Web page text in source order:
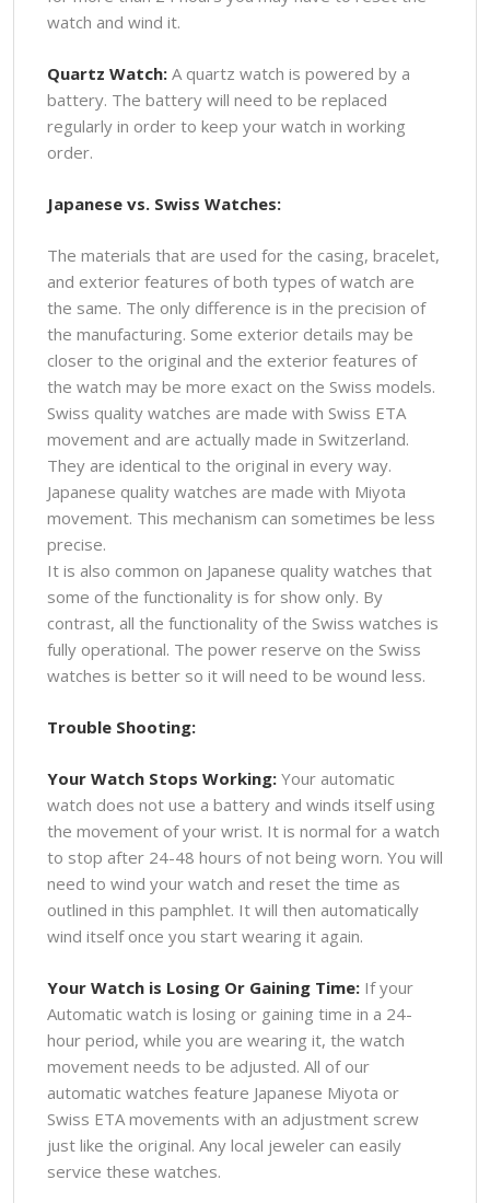
watch and wind it.
Quartz Watch: A quartz watch is powered by a
battery. The battery will need to be replaced
regularly in order to keep your watch in working
order.
Japanese vs. Swiss Watches:
The materials that are used for the casing, bracelet,
and exterior features of both types of watch are
the same. The only difference is in the precision of
the manufacturing. Some exterior details may be
closer to the original and the exterior features of
the watch may be more exact on the Swiss models.
Swiss quality watches are made with Swiss ETA
movement and are actually made in Switzerland.
They are identical to the original in every way.
Japanese quality watches are made with Miyota
movement. This mechanism can sometimes be less
precise.
It is also common on Japanese quality watches that
some of the functionality is for show only. By
contrast, all the functionality of the Swiss watches is
fully operational. The power reserve on the Swiss
watches is better so it will need to be wound less.
Trouble Shooting:
Your Watch Stops Working: Your automatic
watch does not use a battery and winds itself using
the movement of your wrist. It is normal for a watch
to stop after 24-48 hours of not being worn. You will
need to wind your watch and reset the time as
outlined in this pamphlet. It will then automatically
wind itself once you start wearing it again.
Your Watch is Losing Or Gaining Time: If your
Automatic watch is losing or gaining time in a 24-
hour period, while you are wearing it, the watch
movement needs to be adjusted. All of our
automatic watches feature Japanese Miyota or
Swiss ETA movements with an adjustment screw
just like the original. Any local jeweler can easily
service these watches.